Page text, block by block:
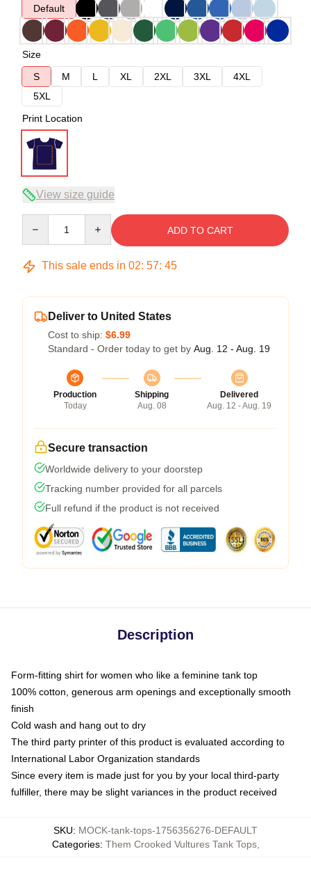
Default
Size
S
M L XL 2XL 3XL
4XL
5XL
Print Location
View size guide
ADD TO CART
This sale ends in 02: 57: 45
Deliver to United States
Cost to ship: $6.99
Standard - Order today to get by Aug. 12 - Aug. 19
Production
Today
Shipping
Aug. 08
Delivered
Aug. 12 - Aug. 19
Secure transaction
Worldwide delivery to your doorstep
Tracking number provided for all parcels
Full refund if the product is not received
Description
Form-fitting shirt for women who like a feminine tank top
100% cotton, generous arm openings and exceptionally smooth
finish
Cold wash and hang out to dry
The third party printer of this product is evaluated according to
International Labor Organization standards
Since every item is made just for you by your local third-party
fulfiller, there may be slight variances in the product received
SKU: MOCK-tank-tops-1756356276-DEFAULT
Categories: Them Crooked Vultures Tank Tops,